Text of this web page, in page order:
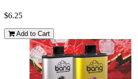
$6.25
Add to Cart